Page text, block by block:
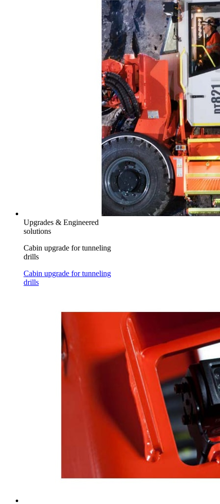
Upgrades & Engineered
solutions
Cabin upgrade for tunneling
drills
Cabin upgrade for tunneling
drills